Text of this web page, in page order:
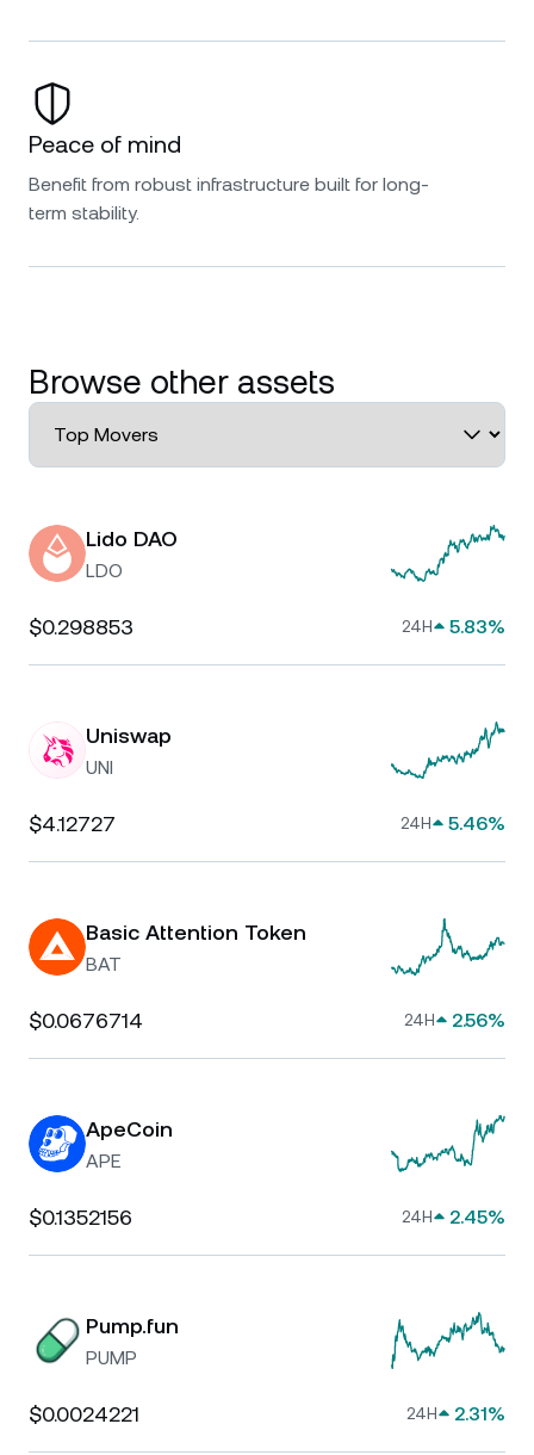
Peace of mind
Benefit from robust infrastructure built for long-
term stability.
Browse other assets
Lido DAO
LDO
$0.298853 24H 5.83%
Uniswap
UNI
$4.12727 24H 5.46%
Basic Attention Token
BAT
$0.0676714 24H 2.56%
ApeCoin
APE
$0.1352156 24H 2.45%
Pump.fun
PUMP
$0.0024221 24H 2.31%